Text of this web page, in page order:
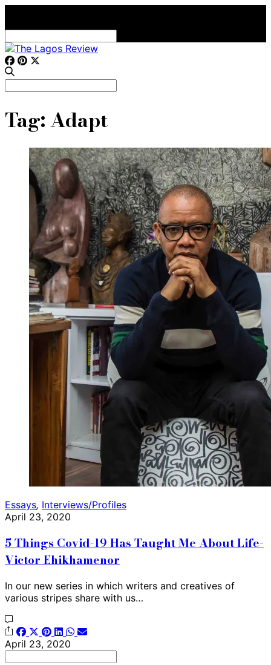
for:
Tag:Adapt
Essays, Interviews/Profiles
April 23, 2020
5 Things Covid-19 Has Taught Me About Life-
Victor Ehikhamenor
In our new series in which writers and creatives of
various stripes share with us…
April 23, 2020